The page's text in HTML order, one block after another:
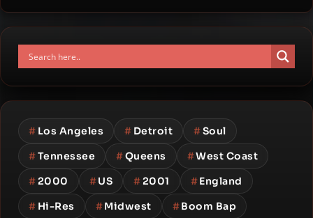
# Los Angeles # Detroit #Soul
#Tennessee #Queens #West Coast
#2000 #US #2001 #England
# Hi-Res #Midwest #Boom Bap